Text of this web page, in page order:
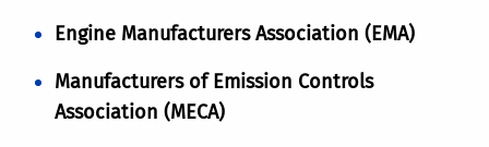
Engine Manufacturers Association (EMA)
Manufacturers of Emission Controls
Association (MECA)